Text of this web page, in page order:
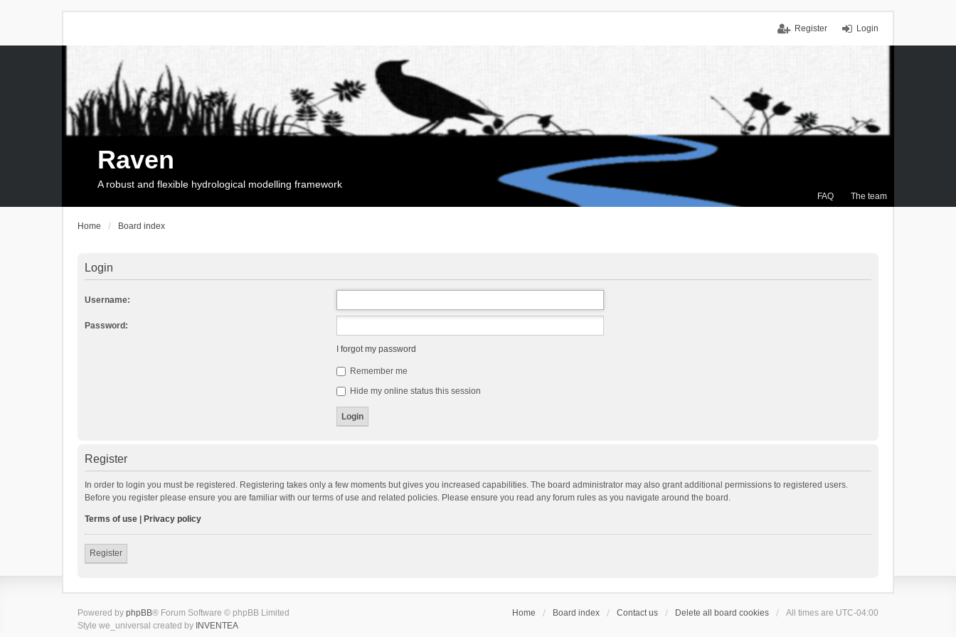
Login
Register
FAQ The team
Raven
A robust and flexible hydrological modelling framework
Home Board index
Login
Username:
Password:
I forgot my password
Remember me
Hide my online status this session
Register
In order to login you must be registered. Registering takes only a few moments but gives you increased capabilities. The board administrator may also grant additional permissions to registered users.
Before you register please ensure you are familiar with our terms of use and related policies. Please ensure you read any forum rules as you navigate around the board.
Terms of use Privacy policy
Register
Home Board index Contact us Delete all board cookies All times are UTC-04:00
Powered by phpBB® Forum Software © phpBB Limited
Style we_universal created by INVENTEA